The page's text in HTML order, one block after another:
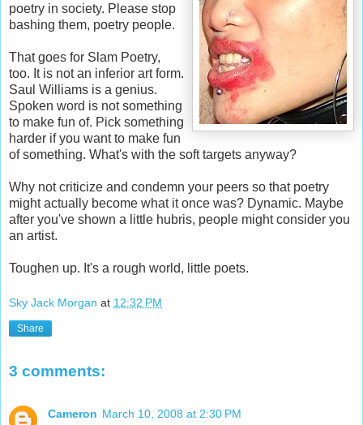
poetry in society. Please stop
bashing them, poetry people.
That goes for Slam Poetry,
too. It is not an inferior art form.
Saul Williams is a genius.
Spoken word is not something
to make fun of. Pick something
harder if you want to make fun
of something. What's with the soft targets anyway?
Why not criticize and condemn your peers so that poetry
might actually become what it once was? Dynamic. Maybe
after you've shown a little hubris, people might consider you
an artist.
Toughen up. It's a rough world, little poets.
Sky Jack Morgan at 12:32 PM
Share
3 comments:
Cameron March 10, 2008 at 2:30 PM